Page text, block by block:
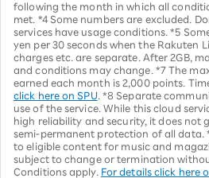
following the month in which all
met. *4 Some numbers are excluded.
services have usage conditions. *5
yen per 30 seconds when the Rakuten
charges etc. are separate. After 2GB,
and conditions may change. *7 The
earned each month is 2,000 points.
click here on SPU . *8 Separate
use of the service. While this cloud
high reliability and security, it does not
semi-permanent protection of all data.
to eligible content for music and
subject to change or termination
Conditions apply. For details click here